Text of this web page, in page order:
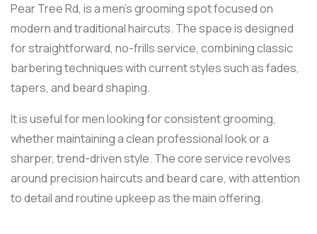
Pear Tree Rd, is a men’s grooming spot focused on
modern and traditional haircuts. The space is designed
for straightforward, no-frills service, combining classic
barbering techniques with current styles such as fades,
tapers, and beard shaping.
It is useful for men looking for consistent grooming,
whether maintaining a clean professional look or a
sharper, trend-driven style. The core service revolves
around precision haircuts and beard care, with attention
to detail and routine upkeep as the main offering.